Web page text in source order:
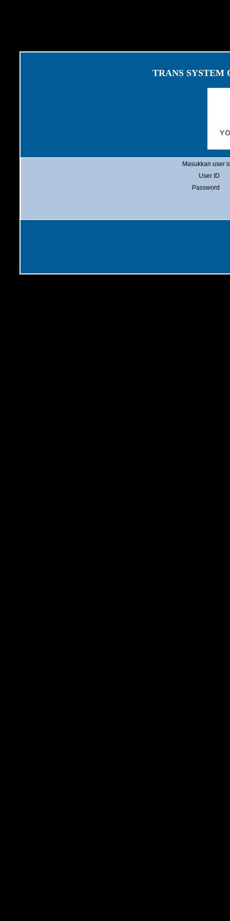
TRANS SYSTEM
Masukkan user
User ID
Password